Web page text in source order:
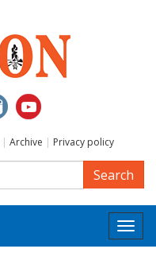
| Archive | Privacy policy
Search